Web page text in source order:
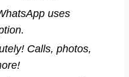
uses
Calls, photos,